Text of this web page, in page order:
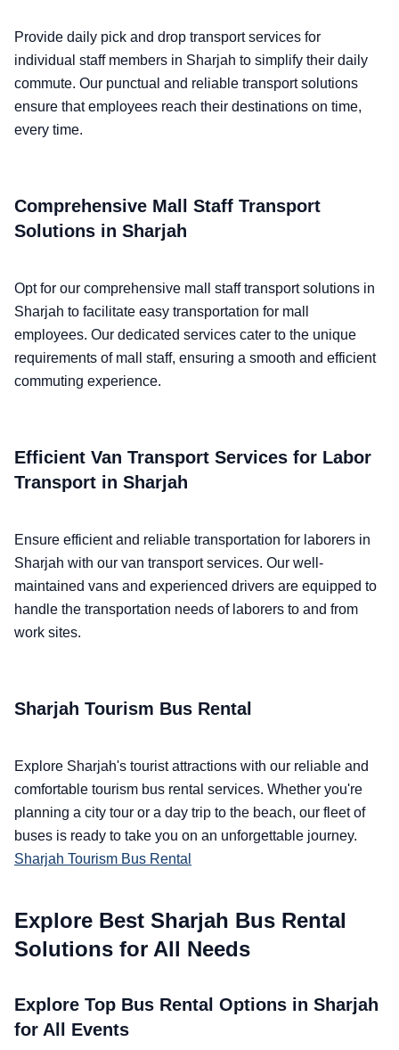
Provide daily pick and drop transport services for
individual staff members in Sharjah to simplify their daily
commute. Our punctual and reliable transport solutions
ensure that employees reach their destinations on time,
every time.
Comprehensive Mall Staff Transport
Solutions in Sharjah
Opt for our comprehensive mall staff transport solutions in
Sharjah to facilitate easy transportation for mall
employees. Our dedicated services cater to the unique
requirements of mall staff, ensuring a smooth and efficient
commuting experience.
Efficient Van Transport Services for Labor
Transport in Sharjah
Ensure efficient and reliable transportation for laborers in
Sharjah with our van transport services. Our well-
maintained vans and experienced drivers are equipped to
handle the transportation needs of laborers to and from
work sites.
Sharjah Tourism Bus Rental
Explore Sharjah's tourist attractions with our reliable and
comfortable tourism bus rental services. Whether you're
planning a city tour or a day trip to the beach, our fleet of
buses is ready to take you on an unforgettable journey.
Sharjah Tourism Bus Rental
Explore Best Sharjah Bus Rental
Solutions for All Needs
Explore Top Bus Rental Options in Sharjah
for All Events